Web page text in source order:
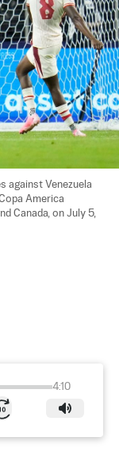
against Venezuela
America
Canada, on July 5,
4:10